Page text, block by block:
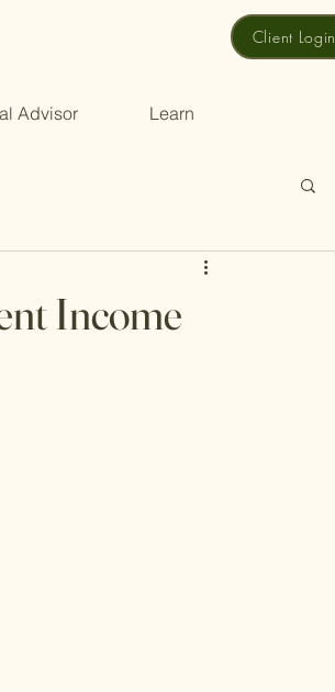
Client Login
Advisor Learn
Income